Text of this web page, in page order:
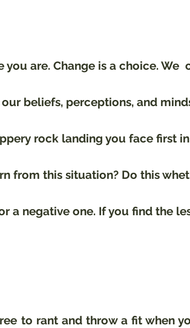
you are. Change is a choice. We
beliefs, perceptions, and
rock landing you face first
from this situation? Do this
a negative one. If you find the
to rant and throw a fit when